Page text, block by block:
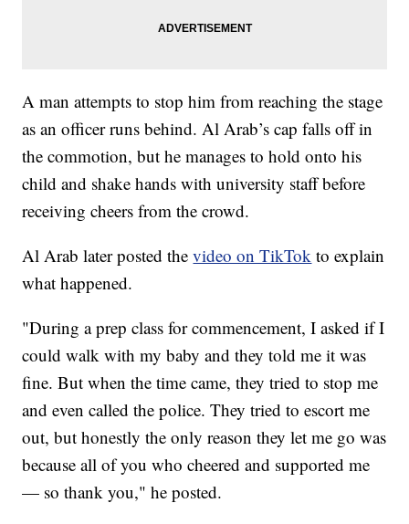
A man attempts to stop him from reaching the stage
as an officer runs behind. Al Arab’s cap falls off in
the commotion, but he manages to hold onto his
child and shake hands with university staff before
receiving cheers from the crowd.
Al Arab later posted thevideo on TikTok to explain
what happened.
"During a prep class for commencement, I asked if I
could walk with my baby and they told me it was
fine. But when the time came, they tried to stop me
and even called the police. They tried to escort me
out, but honestly the only reason they let me go was
because all of you who cheered and supported me
— so thank you," he posted.